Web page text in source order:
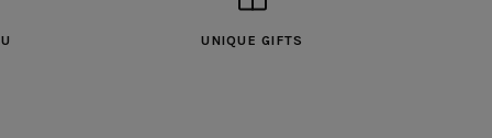
UNIQUE GIFTS